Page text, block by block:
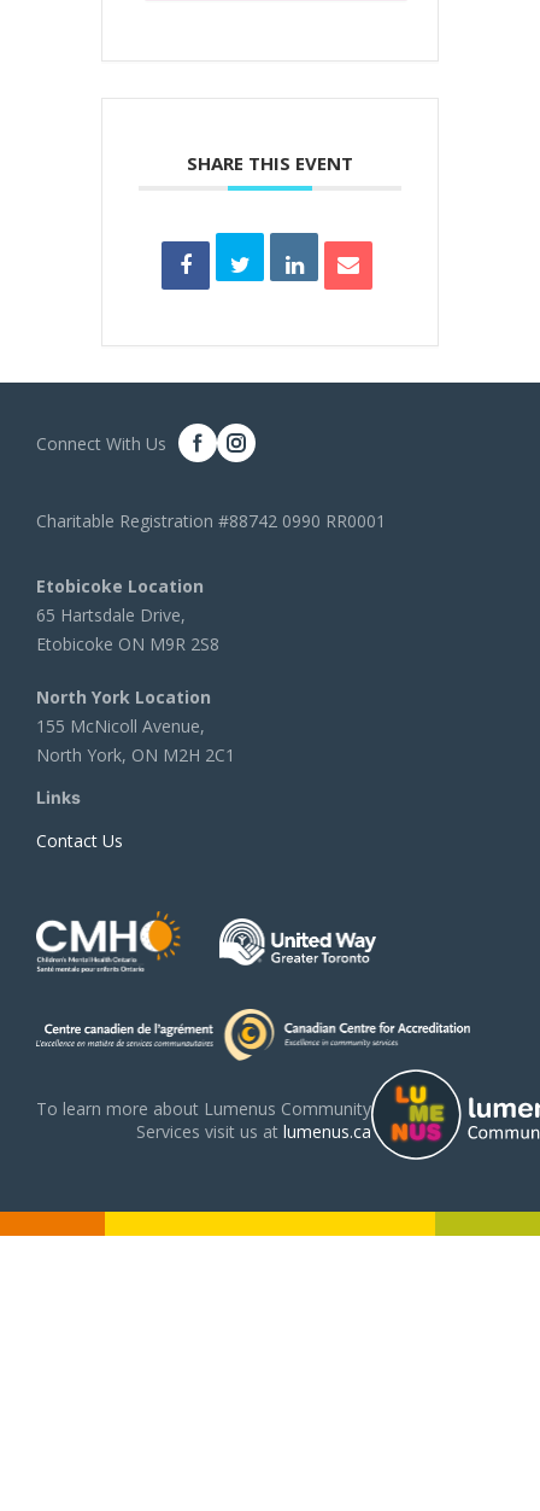
SHARE THIS EVENT
Connect With Us
Charitable Registration #88742 0990 RR0001
Etobicoke Location
65 Hartsdale Drive,
Etobicoke ON M9R 2S8
North York Location
155 McNicoll Avenue,
North York, ON M2H 2C1
Links
Contact Us
To learn more about Lumenus Community
Services visit us at lumenus.ca